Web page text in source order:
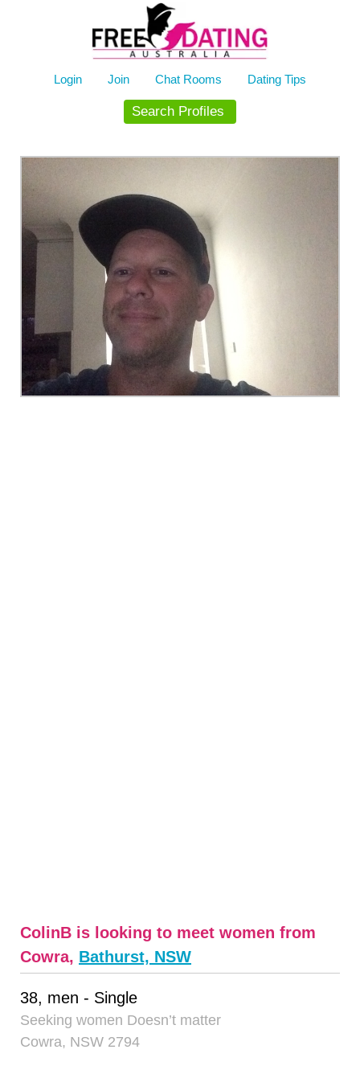
Login Join Chat Rooms Dating Tips
Search Profiles
ColinB is looking to meet women from
Cowra, Bathurst, NSW
38, men - Single
Seeking women Doesn’t matter
Cowra, NSW 2794